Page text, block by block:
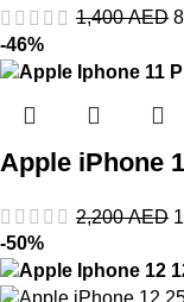
1,400AED
-46%
Apple iPhone
2,200AED
-50%